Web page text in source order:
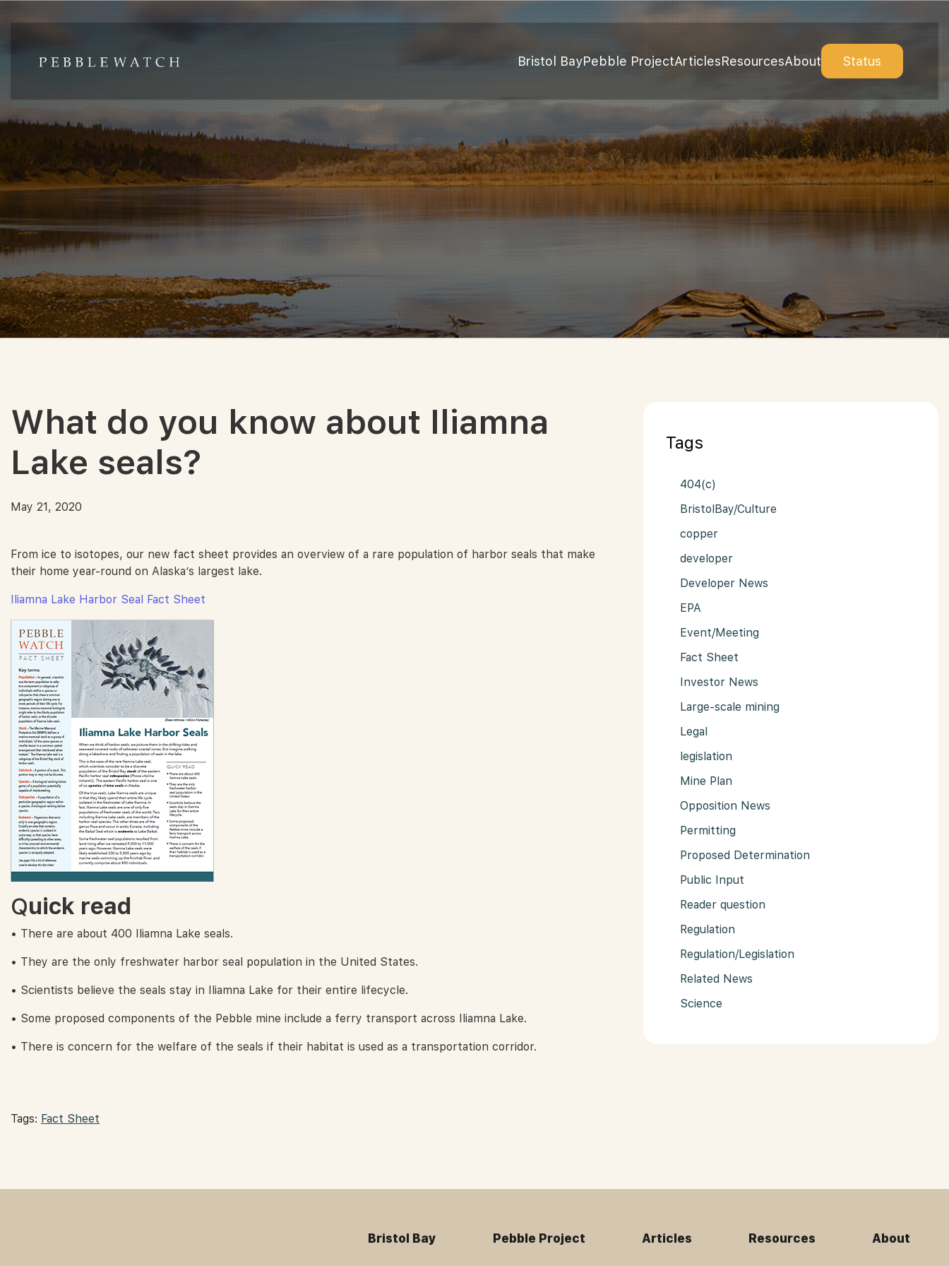
Bristol BayPebble ProjectArticlesResourcesAbout Status
What do you know about Iliamna
Lake seals?
May 21, 2020
From ice to isotopes, our new fact sheet provides an overview of a rare population of harbor seals that make
their home year-round on Alaska’s largest lake.
Iliamna Lake Harbor Seal Fact Sheet
Quick read
• There are about 400 Iliamna Lake seals.
• They are the only freshwater harbor seal population in the United States.
• Scientists believe the seals stay in Iliamna Lake for their entire lifecycle.
• Some proposed components of the Pebble mine include a ferry transport across Iliamna Lake.
• There is concern for the welfare of the seals if their habitat is used as a transportation corridor.
Tags: Fact Sheet
Tags
404(c)
BristolBay/Culture
copper
developer
Developer News
EPA
Event/Meeting
Fact Sheet
Investor News
Large-scale mining
Legal
legislation
Mine Plan
Opposition News
Permitting
Proposed Determination
Public Input
Reader question
Regulation
Regulation/Legislation
Related News
Science
Bristol Bay Pebble Project Articles Resources About